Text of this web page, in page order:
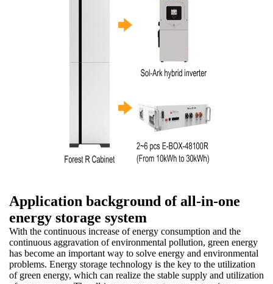
Application background of all-in-one
energy storage system
With the continuous increase of energy consumption and the
continuous aggravation of environmental pollution, green energy
has become an important way to solve energy and environmental
problems. Energy storage technology is the key to the utilization
of green energy, which can realize the stable supply and utilization